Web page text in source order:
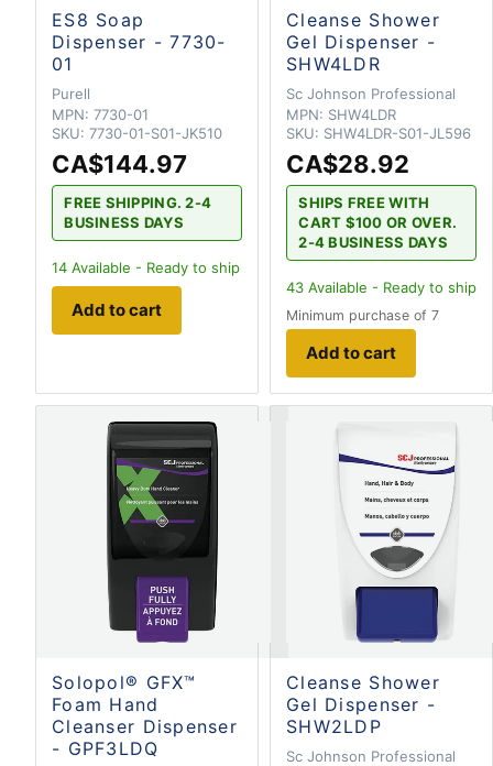
ES8 Soap
Dispenser - 7730-
01
Purell
MPN: 7730-01
SKU: 7730-01-S01-JK510
CA$144.97
FREE SHIPPING. 2-4
BUSINESS DAYS
14 Available - Ready to ship
Add to cart
Cleanse Shower
Gel Dispenser -
SHW4LDR
Sc Johnson Professional
MPN: SHW4LDR
SKU: SHW4LDR-S01-JL596
CA$28.92
SHIPS FREE WITH
CART $100 OR OVER.
2-4 BUSINESS DAYS
43 Available - Ready to ship
Minimum purchase of 7
Add to cart
Solopol® GFX™
Foam Hand
Cleanser Dispenser
- GPF3LDQ
Cleanse Shower
Gel Dispenser -
SHW2LDP
Sc Johnson Professional